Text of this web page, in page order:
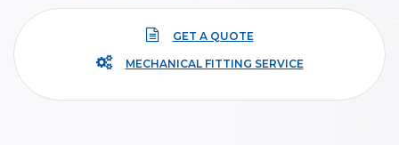
GET A QUOTE
MECHANICAL FITTING SERVICE